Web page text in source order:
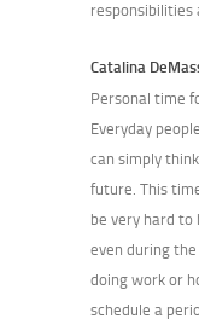
responsibilities
Catalina
Personal time
Everyday
can simply
future. This
be very hard to
even during
doing work or
schedule a